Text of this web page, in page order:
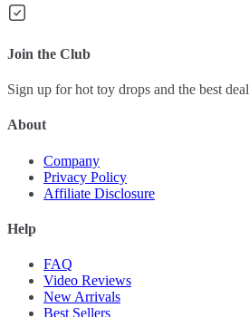
Join the Club
Sign up for hot toy drops and the best
About
Company
Privacy Policy
Affiliate Disclosure
Help
FAQ
Video Reviews
New Arrivals
Best Sellers